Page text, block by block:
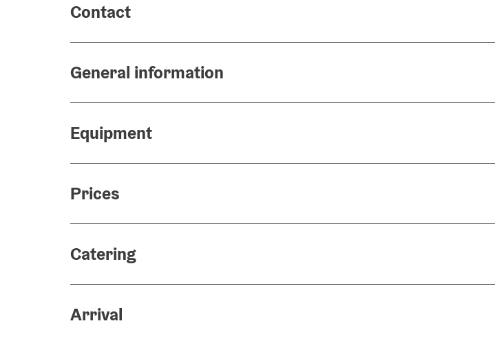
Contact
General information
Equipment
Prices
Catering
Arrival